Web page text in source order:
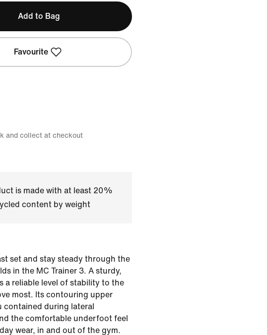
Add to Bag
Favourite
and collect at checkout
is made with at least 20%
content by weight
set and stay steady through the
in the MC Trainer 3. A sturdy,
a reliable level of stability to the
most. Its contouring upper
contained during lateral
the comfortable underfoot feel
wear, in and out of the gym.